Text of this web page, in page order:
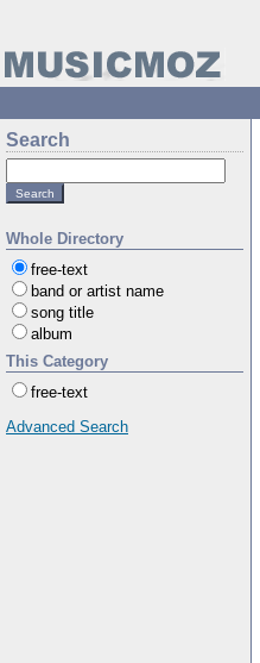
Search
Whole Directory
free-text
band or artist name
song title
album
This Category
free-text
Advanced Search